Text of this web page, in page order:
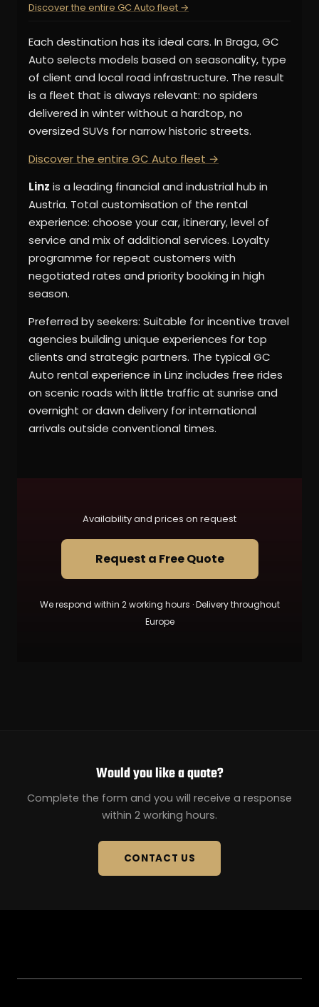
Discover the entire GC Auto fleet →
Each destination has its ideal cars. In Braga, GC
Auto selects models based on seasonality, type
of client and local road infrastructure. The result
is a fleet that is always relevant: no spiders
delivered in winter without a hardtop, no
oversized SUVs for narrow historic streets.
Discover the entire GC Auto fleet →
Linz is a leading financial and industrial hub in
Austria. Total customisation of the rental
experience: choose your car, itinerary, level of
service and mix of additional services. Loyalty
programme for repeat customers with
negotiated rates and priority booking in high
season.
Preferred by seekers: Suitable for incentive travel
agencies building unique experiences for top
clients and strategic partners. The typical GC
Auto rental experience in Linz includes free rides
on scenic roads with little traffic at sunrise and
overnight or dawn delivery for international
arrivals outside conventional times.
Availability and prices on request
Request a Free Quote
We respond within 2 working hours · Delivery throughout
Europe
Would you like a quote?
Complete the form and you will receive a response
within 2 working hours.
CONTACT US